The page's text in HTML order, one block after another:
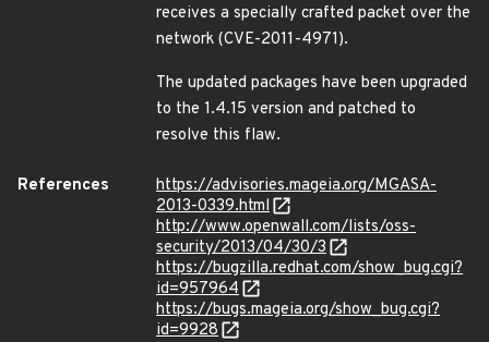
receives a specially crafted packet over the
network (CVE-2011-4971).
The updated packages have been upgraded
to the 1.4.15 version and patched to
resolve this flaw.
References
https://advisories.mageia.org/MGASA-
2013-0339.html
http://www.openwall.com/lists/oss-
security/2013/04/30/3
https://bugzilla.redhat.com/show_bug.cgi?
id=957964
https://bugs.mageia.org/show_bug.cgi?
id=9928